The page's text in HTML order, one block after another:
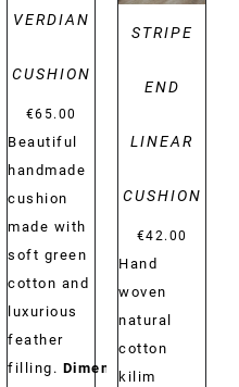
VERDIAN
CUSHION
€65.00
Beautiful
handmade
cushion
made with
soft green
cotton and
luxurious
feather
filling. Dimensions:
STRIPE
END
LINEAR
CUSHION
€42.00
Hand
woven
natural
cotton
kilim